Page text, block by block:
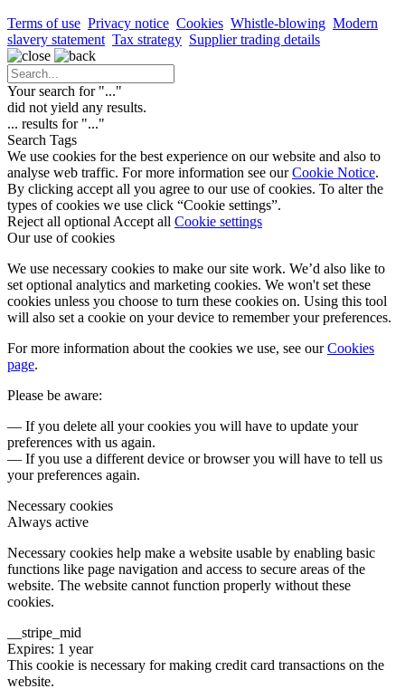
Terms of use Privacy notice Cookies Whistle-blowing Modern
slavery statement Tax strategy Supplier trading details
Your search for "..."
did not yield any results.
... results for "..."
Search Tags
We use cookies for the best experience on our website and also to
analyse web traffic. For more information see ourCookie Notice.
By clicking accept all you agree to our use of cookies. To alter the
types of cookies we use click “Cookie settings”.
Reject all optional Accept all Cookie settings
Our use of cookies
We use necessary cookies to make our site work. We’d also like to
set optional analytics and marketing cookies. We won't set these
cookies unless you choose to turn these cookies on. Using this tool
will also set a cookie on your device to remember your preferences.
For more information about the cookies we use, see ourCookies
page.
Please be aware:
— If you delete all your cookies you will have to update your
preferences with us again.
— If you use a different device or browser you will have to tell us
your preferences again.
Necessary cookies
Always active
Necessary cookies help make a website usable by enabling basic
functions like page navigation and access to secure areas of the
website. The website cannot function properly without these
cookies.
__stripe_mid
Expires: 1 year
This cookie is necessary for making credit card transactions on the
website.